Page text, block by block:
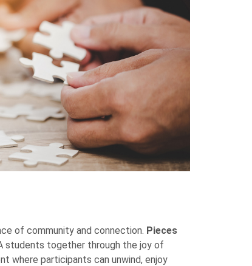
of community and connection. Pieces
students together through the joy of
where participants can unwind, enjoy